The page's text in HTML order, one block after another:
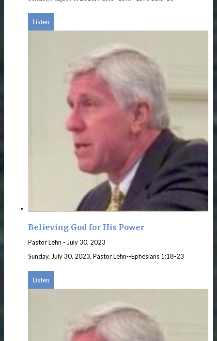
Listen
Believing God for His Power
Pastor Lehn - July 30, 2023
Sunday, July 30, 2023, Pastor Lehn--Ephesians 1:18-23
Listen